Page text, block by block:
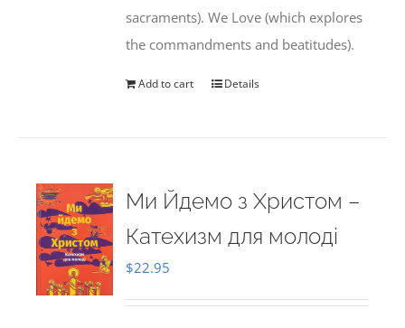
sacraments). We Love (which explores
the commandments and beatitudes).
Add to cart Details
Ми Йдемо з Христом –
Катехизм для молоді
$22.95